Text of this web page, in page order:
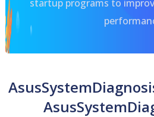
startup programs to